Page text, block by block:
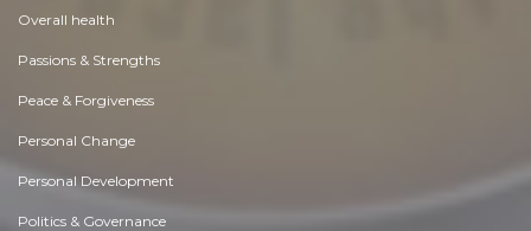
Overall health
Passions & Strengths
Peace & Forgiveness
Personal Change
Personal Development
Politics & Governance